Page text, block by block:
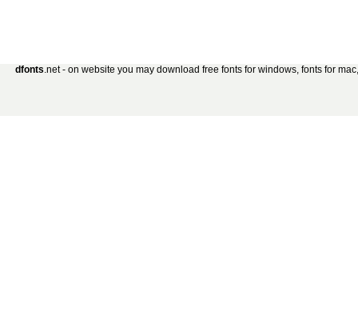
dfonts.net - on website you may download free fonts for windows, fonts for